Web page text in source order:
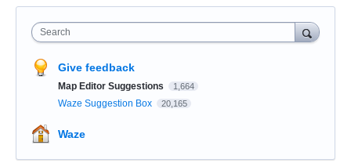
Search
Give feedback
Map Editor Suggestions 1,664
Waze Suggestion Box 20,165
Waze